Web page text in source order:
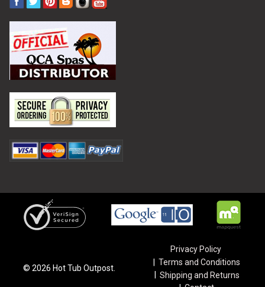
© 2026 Hot Tub Outpost.
Privacy Policy
Terms and Conditions
Shipping and Returns